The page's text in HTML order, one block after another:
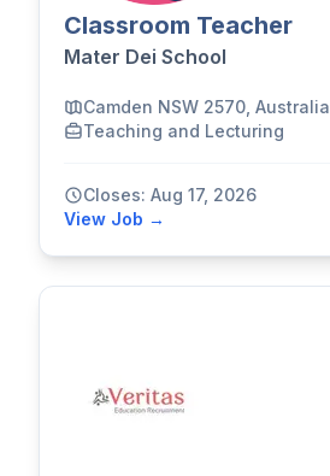
Classroom Teacher
Mater Dei School
Camden NSW 2570, Australia
Teaching and Lecturing
Closes: Aug 17, 2026
View Job →